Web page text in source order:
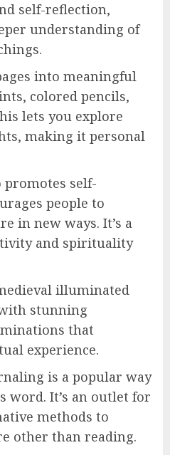
self-reflection,
understanding of
into meaningful
colored pencils,
lets you explore
making it personal
self-
people to
in new ways. It’s a
and spirituality
illuminated
stunning
that
experience.
is a popular way
word. It’s an outlet for
methods to
other than reading.